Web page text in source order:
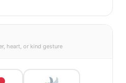
heart, or kind gesture